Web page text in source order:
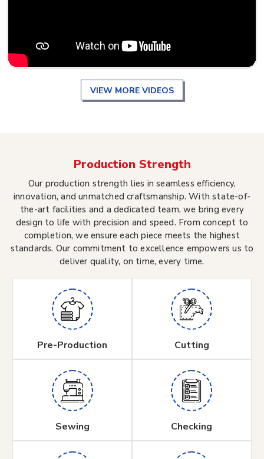
VIEW MORE VIDEOS
Production Strength
Our production strength lies in seamless efficiency,
innovation, and unmatched craftsmanship. With state-of-
the-art facilities and a dedicated team, we bring every
design to life with precision and speed. From concept to
completion, we ensure each piece meets the highest
standards. Our commitment to excellence empowers us to
deliver quality, on time, every time.
Pre-Production Cutting
Sewing Checking